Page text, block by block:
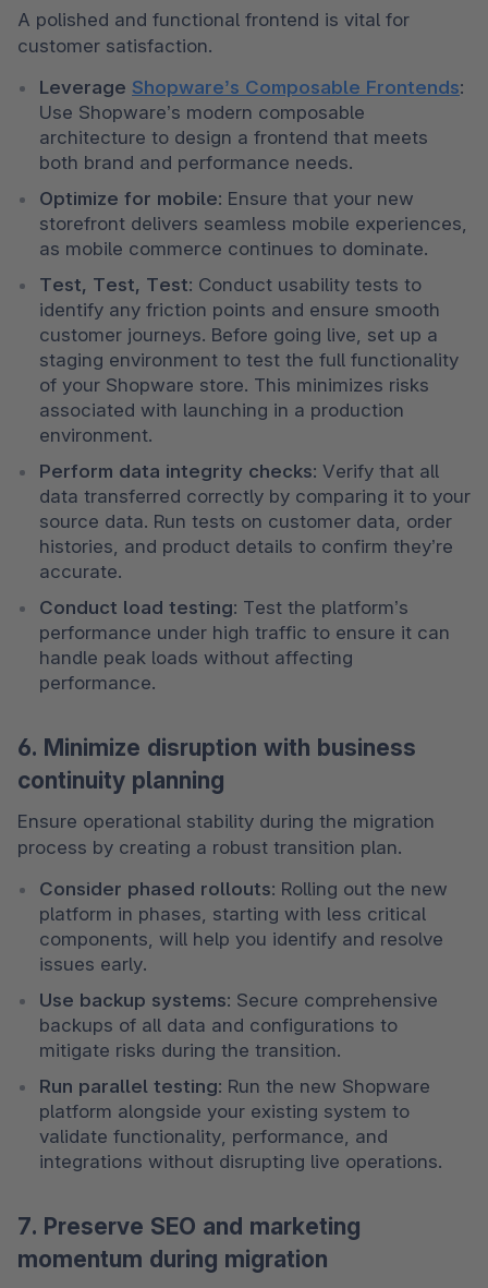
A polished and functional frontend is vital for
customer satisfaction.
Leverage Shopware’s Composable Frontends:
Use Shopware’s modern composable
architecture to design a frontend that meets
both brand and performance needs.
Optimize for mobile: Ensure that your new
storefront delivers seamless mobile experiences,
as mobile commerce continues to dominate.
Test, Test, Test: Conduct usability tests to
identify any friction points and ensure smooth
customer journeys. Before going live, set up a
staging environment to test the full functionality
of your Shopware store. This minimizes risks
associated with launching in a production
environment.
Perform data integrity checks: Verify that all
data transferred correctly by comparing it to your
source data. Run tests on customer data, order
histories, and product details to confirm they’re
accurate.
Conduct load testing: Test the platform’s
performance under high traffic to ensure it can
handle peak loads without affecting
performance.
6. Minimize disruption with business
continuity planning
Ensure operational stability during the migration
process by creating a robust transition plan.
Consider phased rollouts: Rolling out the new
platform in phases, starting with less critical
components, will help you identify and resolve
issues early.
Use backup systems: Secure comprehensive
backups of all data and configurations to
mitigate risks during the transition.
Run parallel testing: Run the new Shopware
platform alongside your existing system to
validate functionality, performance, and
integrations without disrupting live operations.
7. Preserve SEO and marketing
momentum during migration